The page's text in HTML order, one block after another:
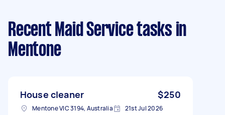
Recent Maid Service tasks in
Mentone
House cleaner $250
Mentone VIC 3194, Australia 21st Jul 2026